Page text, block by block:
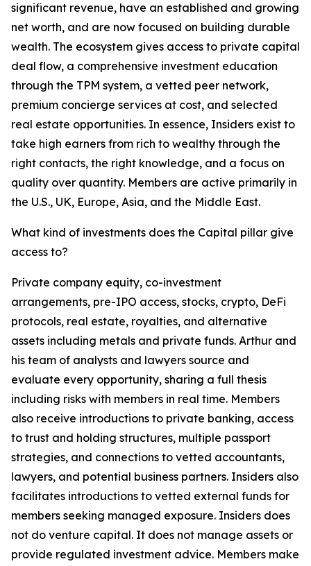
significant revenue, have an established and growing
net worth, and are now focused on building durable
wealth. The ecosystem gives access to private capital
deal flow, a comprehensive investment education
through the TPM system, a vetted peer network,
premium concierge services at cost, and selected
real estate opportunities. In essence, Insiders exist to
take high earners from rich to wealthy through the
right contacts, the right knowledge, and a focus on
quality over quantity. Members are active primarily in
the U.S., UK, Europe, Asia, and the Middle East.
What kind of investments does the Capital pillar give
access to?
Private company equity, co-investment
arrangements, pre-IPO access, stocks, crypto, DeFi
protocols, real estate, royalties, and alternative
assets including metals and private funds. Arthur and
his team of analysts and lawyers source and
evaluate every opportunity, sharing a full thesis
including risks with members in real time. Members
also receive introductions to private banking, access
to trust and holding structures, multiple passport
strategies, and connections to vetted accountants,
lawyers, and potential business partners. Insiders also
facilitates introductions to vetted external funds for
members seeking managed exposure. Insiders does
not do venture capital. It does not manage assets or
provide regulated investment advice. Members make